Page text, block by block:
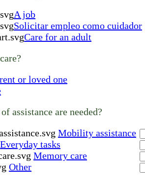
A job
Solicitar empleo como cuidador
Care for an adult
or loved one
assistance are needed?
Mobility assistance
Everyday tasks
Memory care
Other